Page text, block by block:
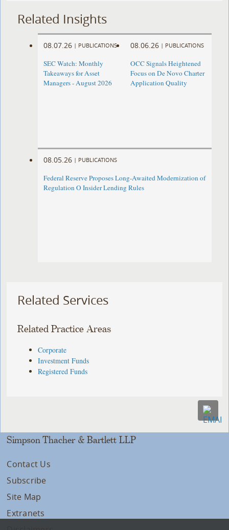
Related Insights
08.07.26 | PUBLICATIONS
SEC Watch: Monthly
Takeaways for Asset
Managers - August 2026
08.06.26 | PUBLICATIONS
OCC Signals Heightened
Focus on De Novo Charter
Application Quality
08.05.26 | PUBLICATIONS
Federal Reserve Proposes Long-Awaited Modernization of
Regulation O Insider Lending Rules
Related Services
Related Practice Areas
Corporate
Investment Funds
Registered Funds
Simpson Thacher & Bartlett LLP
Contact Us
Subscribe
Site Map
Extranets